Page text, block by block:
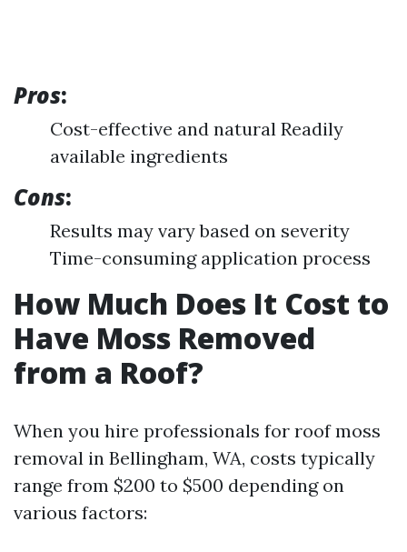
Pros:
Cost-effective and natural Readily
available ingredients
Cons:
Results may vary based on severity
Time-consuming application process
How Much Does It Cost to
Have Moss Removed
from a Roof?
When you hire professionals for roof moss
removal in Bellingham, WA, costs typically
range from $200 to $500 depending on
various factors: